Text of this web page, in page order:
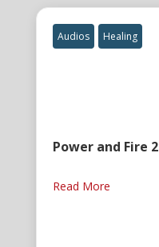
Audios Healing
Power and Fire 2
Read More